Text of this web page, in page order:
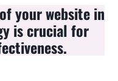
your website in
is crucial for